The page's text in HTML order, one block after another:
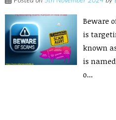
Beware
is
known
is
o...